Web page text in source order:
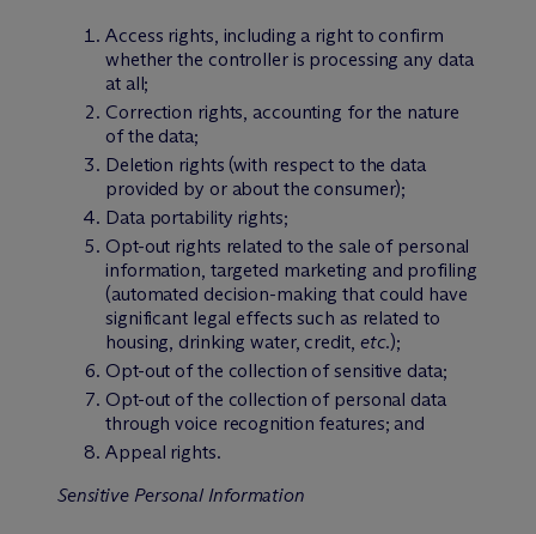
Access rights, including a right to confirm
whether the controller is processing any data
at all;
Correction rights, accounting for the nature
of the data;
Deletion rights (with respect to the data
provided by or about the consumer);
Data portability rights;
Opt-out rights related to the sale of personal
information, targeted marketing and profiling
(automated decision-making that could have
significant legal effects such as related to
housing, drinking water, credit, etc.);
Opt-out of the collection of sensitive data;
Opt-out of the collection of personal data
through voice recognition features; and
Appeal rights.
Sensitive Personal Information